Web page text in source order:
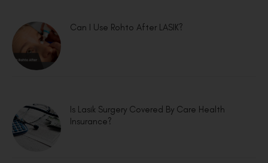
Can I Use Rohto After LASIK?
Is Lasik Surgery Covered By Care Health
Insurance?